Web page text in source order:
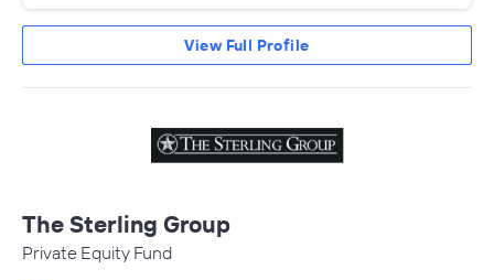
View Full Profile
The Sterling Group
Private Equity Fund